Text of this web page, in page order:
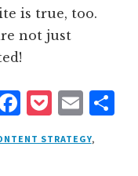
is true, too.
not just
F
a
c
P
o
c
E
m
ai
STRATEGY,